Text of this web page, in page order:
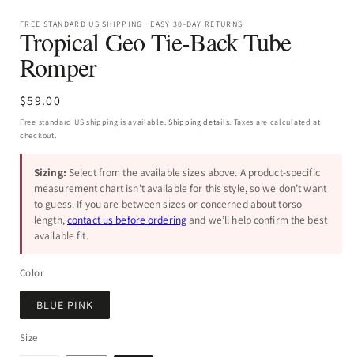
FREE STANDARD US SHIPPING · EASY 30-DAY RETURNS
Tropical Geo Tie-Back Tube
Romper
Regular
price
$59.00
Free standard US shipping is available. Shipping details. Taxes are calculated at
checkout.
Sizing: Select from the available sizes above. A product-specific
measurement chart isn’t available for this style, so we don’t want
to guess. If you are between sizes or concerned about torso
length,contact us before orderingand we’ll help confirm the best
available fit.
Color
BLUE PINK
Size